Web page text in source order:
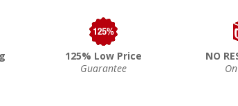
125% Low Price
Guarantee
NO